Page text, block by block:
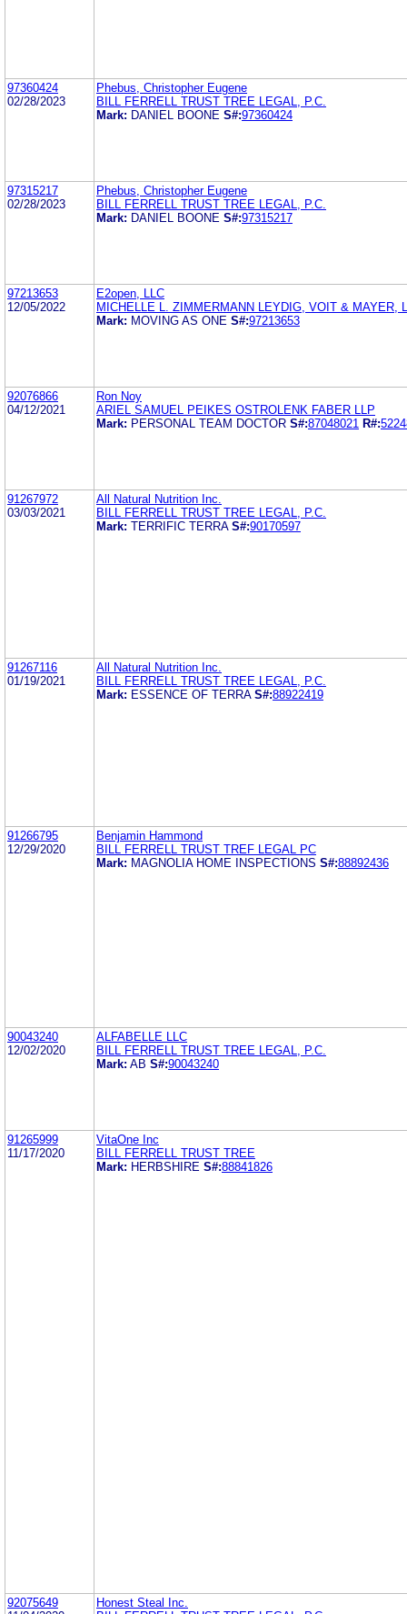
97360424
02/28/2023
Phebus, Christopher Eugene
BILL FERRELL TRUST TREE LEGAL, P.C.
Mark: DANIEL BOONE S#:97360424
97315217
02/28/2023
Phebus, Christopher Eugene
BILL FERRELL TRUST TREE LEGAL, P.C.
Mark: DANIEL BOONE S#:97315217
97213653
12/05/2022
E2open, LLC
MICHELLE L. ZIMMERMANN LEYDIG, VOIT & MAYER,
Mark: MOVING AS ONE S#:97213653
92076866
04/12/2021
Ron Noy
ARIEL SAMUEL PEIKES OSTROLENK FABER LLP
Mark: PERSONAL TEAM DOCTOR S#:87048021 R#:
91267972
03/03/2021
All Natural Nutrition Inc.
BILL FERRELL TRUST TREE LEGAL, P.C.
Mark: TERRIFIC TERRA S#:90170597
91267116
01/19/2021
All Natural Nutrition Inc.
BILL FERRELL TRUST TREE LEGAL, P.C.
Mark: ESSENCE OF TERRA S#:88922419
91266795
12/29/2020
Benjamin Hammond
BILL FERRELL TRUST TREF LEGAL PC
Mark: MAGNOLIA HOME INSPECTIONS S#:88892436
90043240
12/02/2020
ALFABELLE LLC
BILL FERRELL TRUST TREE LEGAL, P.C.
Mark: AB S#:90043240
91265999
11/17/2020
VitaOne Inc
BILL FERRELL TRUST TREE
Mark: HERBSHIRE S#:88841826
92075649
Honest Steal Inc.